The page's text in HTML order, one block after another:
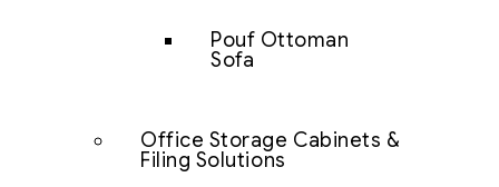
Pouf Ottoman
Sofa
Office Storage Cabinets &
Filing Solutions